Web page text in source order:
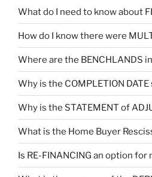
What do I need to know about
How do I know there were
Where are the BENCHLANDS
Why is the COMPLETION
Why is the STATEMENT of
What is the Home Buyer
Is RE-FINANCING an option